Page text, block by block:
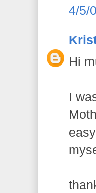
4/5/
Hi
I